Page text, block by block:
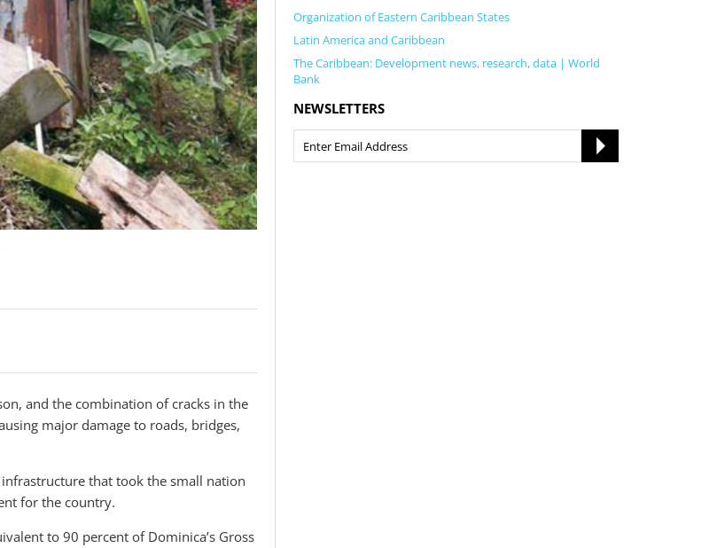
and the combination of cracks in the
major damage to roads, bridges,
that took the small nation
for the country.
to 90 percent of Dominica’s Gross
Organization of Eastern Caribbean States
Latin America and Caribbean
The Caribbean: Development news, research, data | World
Bank
NEWSLETTERS